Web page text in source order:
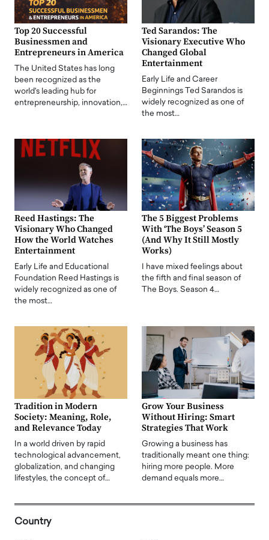
Top 20 Successful
Businessmen and
Entrepreneurs in America
The United States has long
been recognized as the
world's leading hub for
entrepreneurship, innovation,…
Ted Sarandos: The
Visionary Executive Who
Changed Global
Entertainment
Early Life and Career
Beginnings Ted Sarandos is
widely recognized as one of
the most…
Reed Hastings: The
Visionary Who Changed
How the World Watches
Entertainment
Early Life and Educational
Foundation Reed Hastings is
widely recognized as one of
the most…
The 5 Biggest Problems
With ‘The Boys’ Season 5
(And Why It Still Mostly
Works)
I have mixed feelings about
the fifth and final season of
The Boys. Season 4…
Tradition in Modern
Society: Meaning, Role,
and Relevance Today
In a world driven by rapid
technological advancement,
globalization, and changing
lifestyles, the concept of…
Grow Your Business
Without Hiring: Smart
Strategies That Work
Growing a business has
traditionally meant one thing:
hiring more people. More
demand equals more…
Country